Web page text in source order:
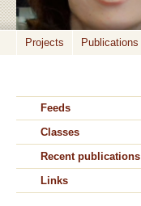
Projects Publications
Feeds
Classes
Recent publications
Links